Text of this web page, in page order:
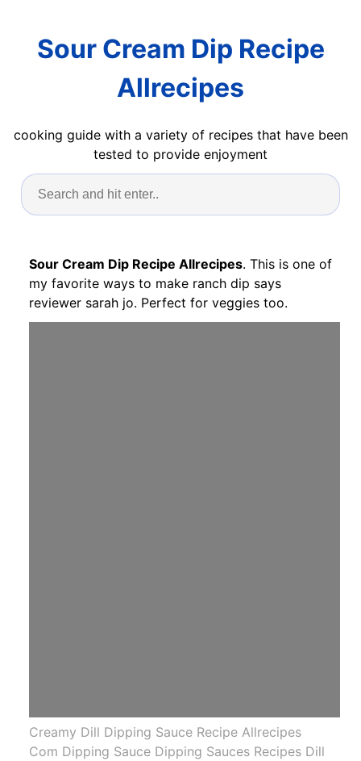
Sour Cream Dip Recipe
Allrecipes
cooking guide with a variety of recipes that have been
tested to provide enjoyment
Sour Cream Dip Recipe Allrecipes. This is one of
my favorite ways to make ranch dip says
reviewer sarah jo. Perfect for veggies too.
Creamy Dill Dipping Sauce Recipe Allrecipes
Com Dipping Sauce Dipping Sauces Recipes Dill